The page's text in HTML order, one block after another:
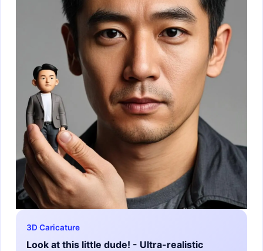
3D Caricature
Look at this little dude! - Ultra-realistic